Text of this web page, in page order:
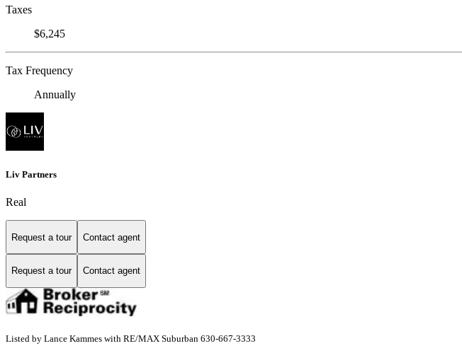
Taxes
$6,245
Tax Frequency
Annually
Liv Partners
Real
Request a tour Contact agent
Request a tour Contact agent
Listed by Lance Kammes with RE/MAX Suburban 630-667-3333